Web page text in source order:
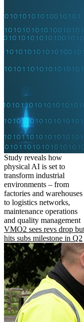
Study reveals how
physical AI is set to
transform industrial
environments – from
factories and warehouses
to logistics networks,
maintenance operations
and quality management
VMO2 sees revs drop
hits subs milestone in Q2